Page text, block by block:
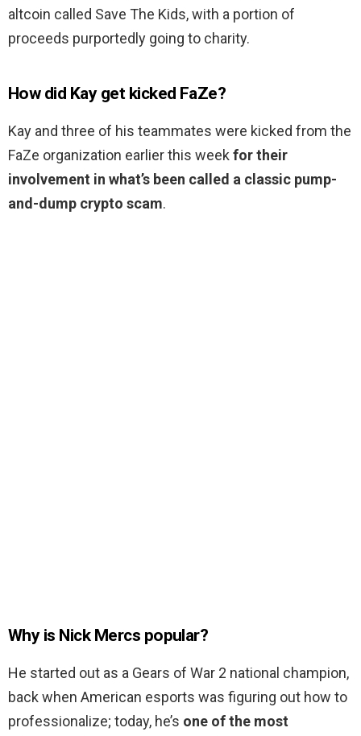
altcoin called Save The Kids, with a portion of
proceeds purportedly going to charity.
How did Kay get kicked FaZe?
Kay and three of his teammates were kicked from the
FaZe organization earlier this weekfor their
involvement in what’s been called a classic pump-
and-dump crypto scam.
Why is Nick Mercs popular?
He started out as a Gears of War 2 national champion,
back when American esports was figuring out how to
professionalize; today, he’s one of the most